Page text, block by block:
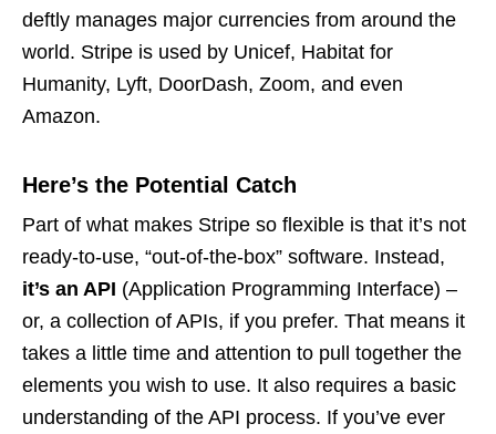
deftly manages major currencies from around the
world. Stripe is used by Unicef, Habitat for
Humanity, Lyft, DoorDash, Zoom, and even
Amazon.
Here’s the Potential Catch
Part of what makes Stripe so flexible is that it’s not
ready-to-use, “out-of-the-box” software. Instead,
it’s an API (Application Programming Interface) –
or, a collection of APIs, if you prefer. That means it
takes a little time and attention to pull together the
elements you wish to use. It also requires a basic
understanding of the API process. If you’ve ever